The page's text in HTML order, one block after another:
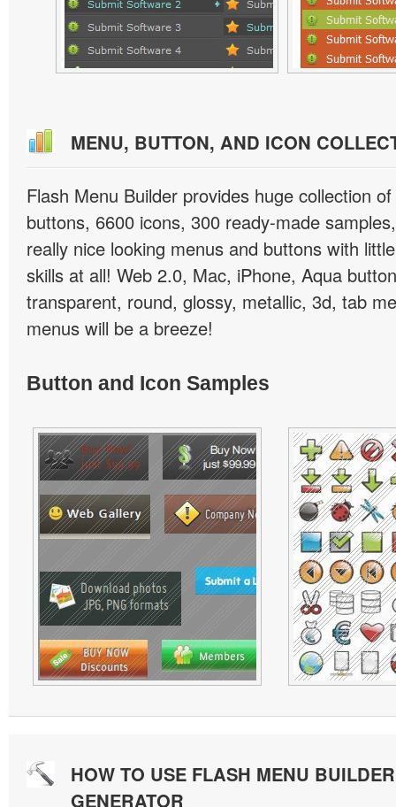
MENU, BUTTON, AND ICON
Flash Menu Builder provides huge collection
buttons, 6600 icons, 300 ready-made
really nice looking menus and buttons with
skills at all! Web 2.0, Mac, iPhone, Aqua
transparent, round, glossy, metallic, 3d, tab
menus will be a breeze!
Button and Icon Samples
HOW TO USE FLASH MENU
GENERATOR